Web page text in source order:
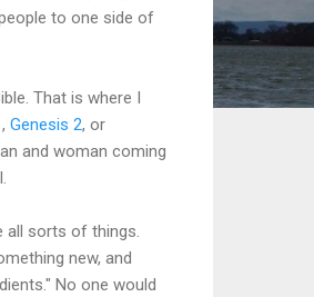
to one side of
That is where I
, Genesis 2, or
and woman coming
all sorts of things.
new, and
No one would